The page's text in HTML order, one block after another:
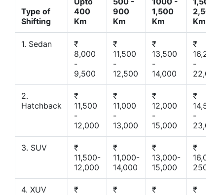
Type of
Shifting
400
Km
900
Km
1,500
Km
2,500
Km
1. Sedan
₹
8,000
-
9,500
₹
11,500
-
12,500
₹
13,500
-
14,000
₹
16,200
-
22,000
2.
Hatchback
₹
11,500
-
12,000
₹
11,000
-
13,000
₹
12,000
-
15,000
₹
14,500
-
23,000
3. SUV
₹
11,500-
12,000
₹
11,000-
14,000
₹
13,000-
15,000
₹
16,000-
25000
4. XUV
₹
₹
₹
₹